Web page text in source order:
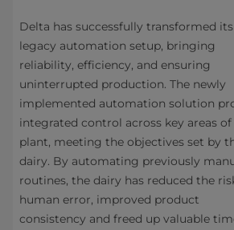
Delta has successfully transformed its
legacy automation setup, bringing
reliability, efficiency, and ensuring
uninterrupted production. The newly
implemented automation solution
integrated control across key areas
plant, meeting the objectives set by
dairy. By automating previously
routines, the dairy has reduced the
human error, improved product
consistency and freed up valuable